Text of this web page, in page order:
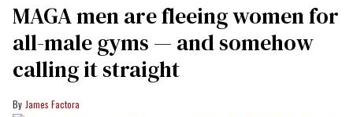
MAGA men are fleeing women for
all-male gyms — and somehow
calling it straight
James Factora